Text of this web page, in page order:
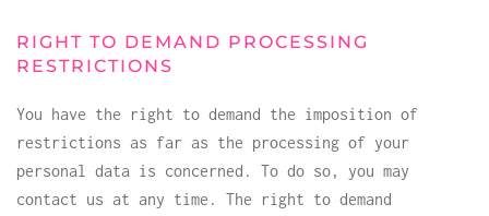
RIGHT TO DEMAND PROCESSING
RESTRICTIONS
You have the right to demand the imposition of
restrictions as far as the processing of your
personal data is concerned. To do so, you may
contact us at any time. The right to demand